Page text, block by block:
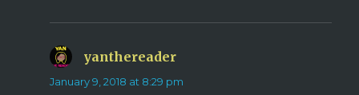
yanthereader
January 9, 2018 at 8:29 pm